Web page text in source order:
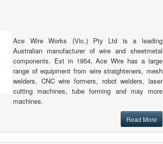
Ace Wire Works (Vic.) Pty Ltd is a leading
Australian manufacturer of wire and sheetmetal
components. Est in 1954, Ace Wire has a large
range of equipment from wire straighteners, mesh
welders, CNC wire formers, robot welders, laser
cutting machines, tube forming and may more
machines.
Read More